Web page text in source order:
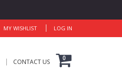
MY WISHLIST LOG IN
CONTACT US 0